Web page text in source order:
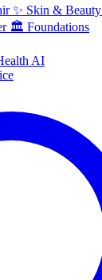
✨ Skin & Beauty
🏛️ Foundations
AI